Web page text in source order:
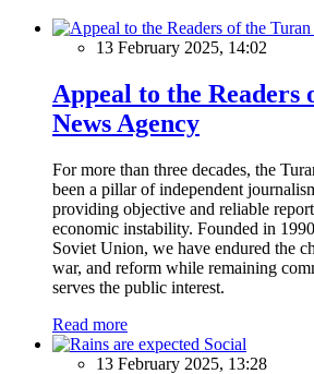
13 February 2025, 14:02
Appeal to the Readers
News Agency
For more than three decades, the
been a pillar of independent
providing objective and reliable
economic instability. Founded in
Soviet Union, we have endured the
war, and reform while remaining
serves the public interest.
Read more
Social
13 February 2025, 13:28